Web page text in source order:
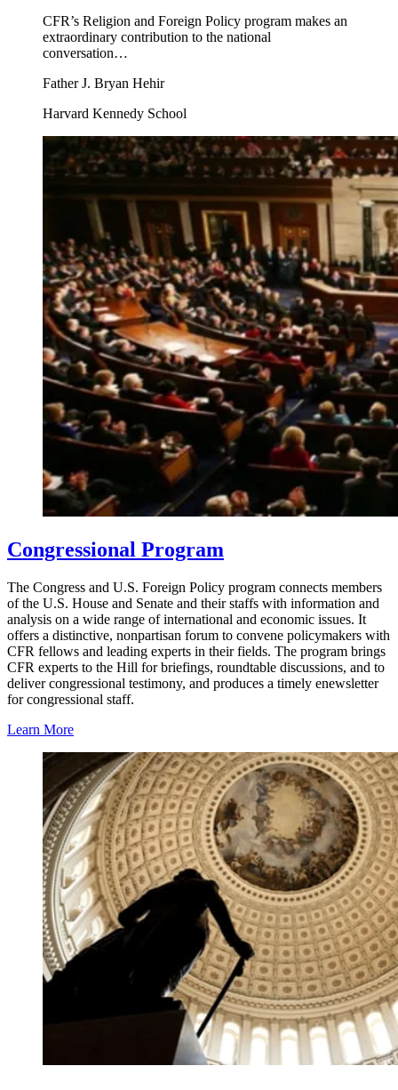
CFR’s Religion and Foreign Policy program makes an
extraordinary contribution to the national
conversation…
Father J. Bryan Hehir
Harvard Kennedy School
Congressional Program
The Congress and U.S. Foreign Policy program connects members
of the U.S. House and Senate and their staffs with information and
analysis on a wide range of international and economic issues. It
offers a distinctive, nonpartisan forum to convene policymakers with
CFR fellows and leading experts in their fields. The program brings
CFR experts to the Hill for briefings, roundtable discussions, and to
deliver congressional testimony, and produces a timely enewsletter
for congressional staff.
Learn More